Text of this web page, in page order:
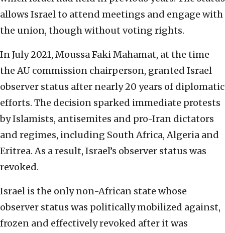
allows Israel to attend meetings and engage with
the union, though without voting rights.
In July 2021, Moussa Faki Mahamat, at the time
the AU commission chairperson, granted Israel
observer status after nearly 20 years of diplomatic
efforts. The decision sparked immediate protests
by Islamists, antisemites and pro-Iran dictators
and regimes, including South Africa, Algeria and
Eritrea. As a result, Israel’s observer status was
revoked.
Israel is the only non-African state whose
observer status was politically mobilized against,
frozen and effectively revoked after it was